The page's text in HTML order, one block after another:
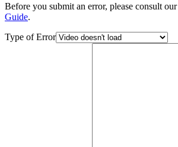
Before you submit an error, please consult our
Guide.
Type of Error